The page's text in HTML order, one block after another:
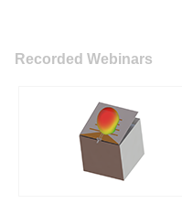
Recorded Webinars